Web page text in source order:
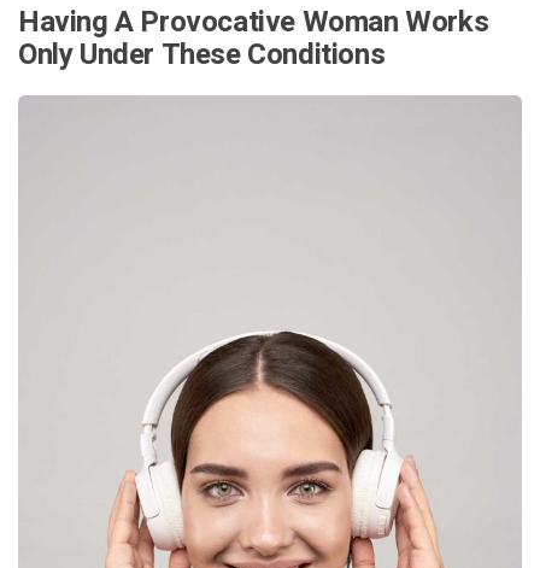
Having A Provocative Woman Works
Only Under These Conditions